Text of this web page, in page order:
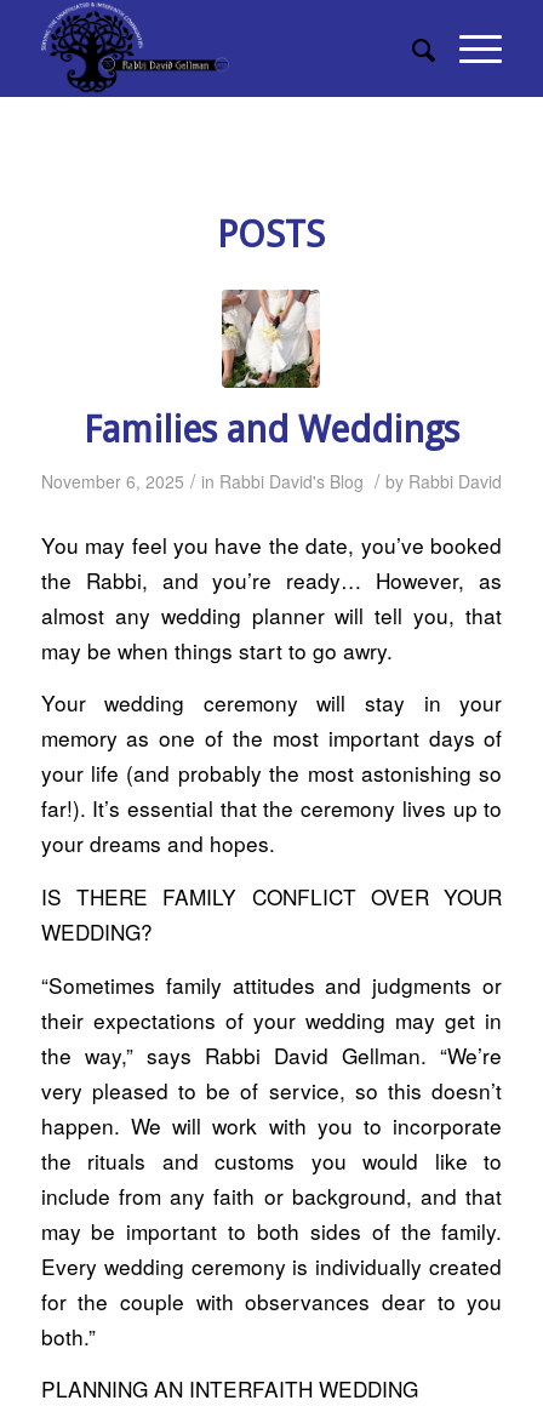
POSTS
Families and Weddings
November 6, 2025 / in Rabbi David's Blog / by Rabbi David
You may feel you have the date, you’ve booked
the Rabbi, and you’re ready… However, as
almost any wedding planner will tell you, that
may be when things start to go awry.
Your wedding ceremony will stay in your
memory as one of the most important days of
your life (and probably the most astonishing so
far!). It’s essential that the ceremony lives up to
your dreams and hopes.
IS THERE FAMILY CONFLICT OVER YOUR
WEDDING?
“Sometimes family attitudes and judgments or
their expectations of your wedding may get in
the way,” says Rabbi David Gellman. “We’re
very pleased to be of service, so this doesn’t
happen. We will work with you to incorporate
the rituals and customs you would like to
include from any faith or background, and that
may be important to both sides of the family.
Every wedding ceremony is individually created
for the couple with observances dear to you
both.”
PLANNING AN INTERFAITH WEDDING